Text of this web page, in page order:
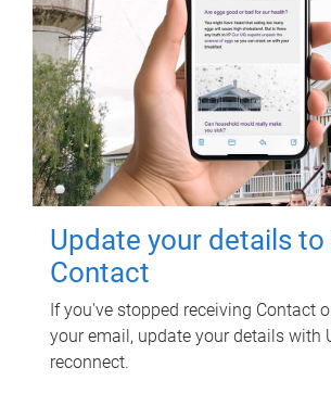
Update your details
Contact
If you've stopped receiving Contact
your email, update your details with
reconnect.